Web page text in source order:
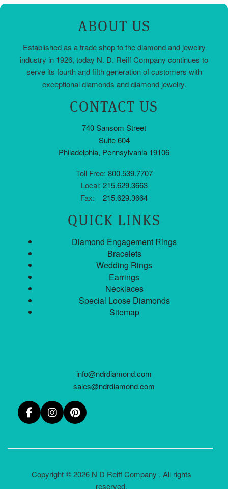
ABOUT US
Established as a trade shop to the diamond and jewelry
industry in 1926, today N. D. Reiff Company continues to
serve its fourth and fifth generation of customers with
exceptional diamonds and diamond jewelry.
CONTACT US
740 Sansom Street
Suite 604
Philadelphia, Pennsylvania 19106
Toll Free: 800.539.7707
Local: 215.629.3663
Fax: 215.629.3664
QUICK LINKS
Diamond Engagement Rings
Bracelets
Wedding Rings
Earrings
Necklaces
Special Loose Diamonds
Sitemap
info@ndrdiamond.com
sales@ndrdiamond.com
Copyright © 2026 N D Reiff Company . All rights
reserved.